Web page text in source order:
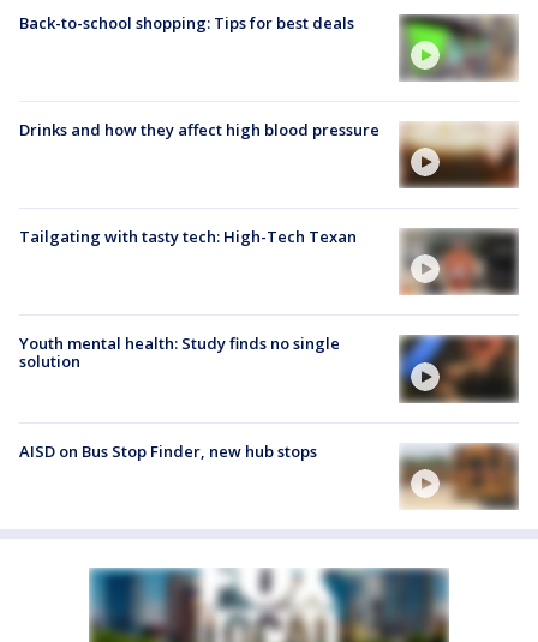
Back-to-school shopping: Tips for best deals
Drinks and how they affect high blood pressure
Tailgating with tasty tech: High-Tech Texan
Youth mental health: Study finds no single
solution
AISD on Bus Stop Finder, new hub stops